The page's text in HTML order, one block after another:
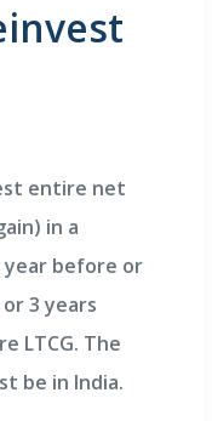
entire net
in a
before or
3 years
LTCG. The
be in India.